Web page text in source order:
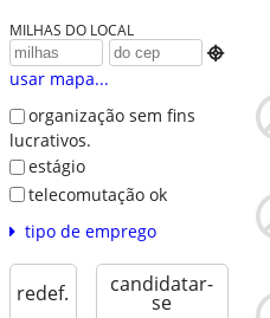
MILHAS DO LOCAL

usar mapa...
organização sem fins
lucrativos.
estágio
telecomutação ok
tipo de emprego
redef. candidatar-
se